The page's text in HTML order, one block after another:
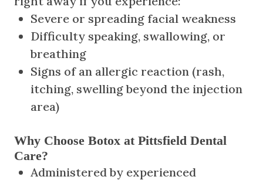
Severe or spreading facial weakness
Difficulty speaking, swallowing, or
breathing
Signs of an allergic reaction (rash,
itching, swelling beyond the injection
area)
Why Choose Botox at Pittsfield Dental
Care?
Administered by experienced